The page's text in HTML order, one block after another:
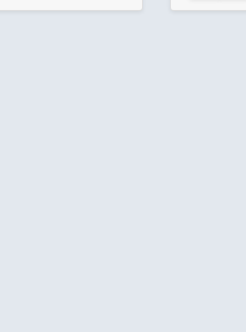
(7292 ratings)